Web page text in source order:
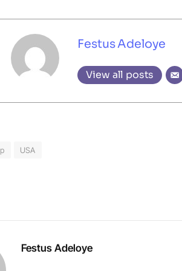
Festus Adeloye
View all posts
USA
Festus Adeloye